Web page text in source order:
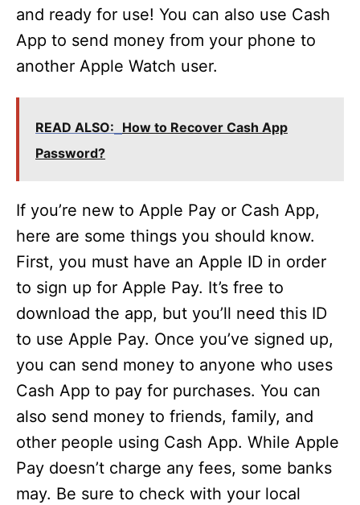
and ready for use! You can also use Cash
App to send money from your phone to
another Apple Watch user.
READ ALSO: How to Recover Cash App
Password?
If you’re new to Apple Pay or Cash App,
here are some things you should know.
First, you must have an Apple ID in order
to sign up for Apple Pay. It’s free to
download the app, but you’ll need this ID
to use Apple Pay. Once you’ve signed up,
you can send money to anyone who uses
Cash App to pay for purchases. You can
also send money to friends, family, and
other people using Cash App. While Apple
Pay doesn’t charge any fees, some banks
may. Be sure to check with your local